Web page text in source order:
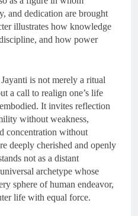
and dedication are brought
illustrates how knowledge
and how power
is not merely a ritual
a call to realign one’s life
It invites reflection
without weakness,
concentration without
deeply cherished and openly
not as a distant
archetype whose
sphere of human endeavor,
life with equal force.